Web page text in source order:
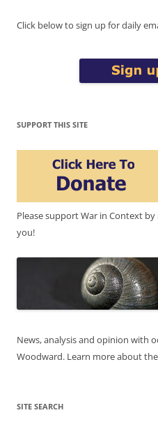
Click below to sign up for daily
SUPPORT THIS SITE
Please support War in Context
you!
News, analysis and opinion with
Woodward. Learn more about
SITE SEARCH